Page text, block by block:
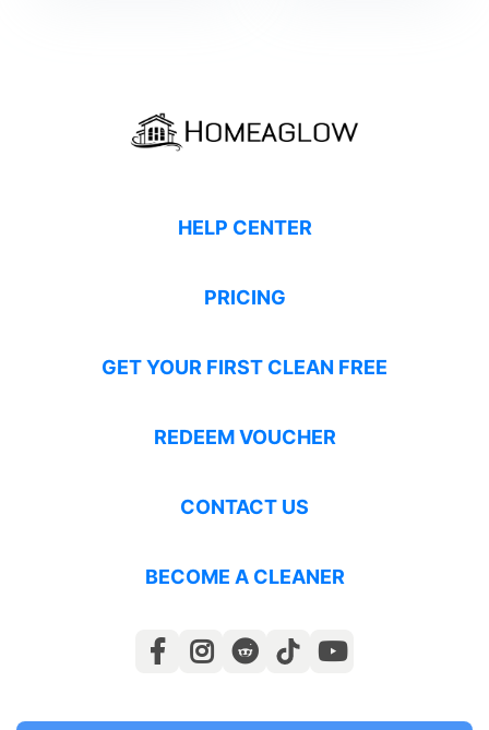
HELP CENTER
PRICING
GET YOUR FIRST CLEAN FREE
REDEEM VOUCHER
CONTACT US
BECOME A CLEANER